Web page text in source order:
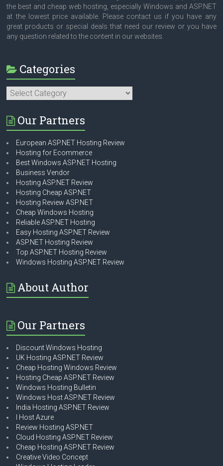
the best and cheap web hosting, especially Windows and ASP.NET
at the lowest price available. Please contact us if you have any
great products or special deals that need our review or you have
any question related to the content in our websites.
Categories
Categories
Our Partners
European ASP.NET Hosting Review
Hosting for Ecommerce
Best Windows ASP.NET Hosting
Business Vendor
Hosting ASP.NET Review
Hosting Cheap ASP.NET
Hosting Review ASP.NET
Cheap Windows Hosting
Reliable ASP.NET Hosting
Easy Hosting ASP.NET Review
ASP.NET Hosting Review
Top ASP.NET Hosting Review
Windows Hosting ASP.NET Review
About Author
Our Partners
Discount Windows Hosting
UK Hosting ASP.NET Review
Cheap Hosting Windows Review
Hosting Cheap ASP.NET Review
Windows Hosting Bulletin
Windows Host ASP.NET Review
India Hosting ASP.NET Review
I Host Azure
Review Hosting ASP.NET
Cloud Hosting ASP.NET Review
Cheap Hosting ASP.NET Review
Creative Video Concept